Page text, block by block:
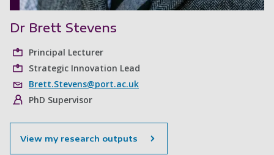
Dr Brett Stevens
Principal Lecturer
Strategic Innovation Lead
Brett.Stevens@port.ac.uk
PhD Supervisor
View my research outputs